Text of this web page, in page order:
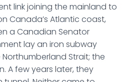
link joining the mainland to
Canada’s Atlantic coast,
a Canadian Senator
lay an iron subway
Strait; the
A few years later, they